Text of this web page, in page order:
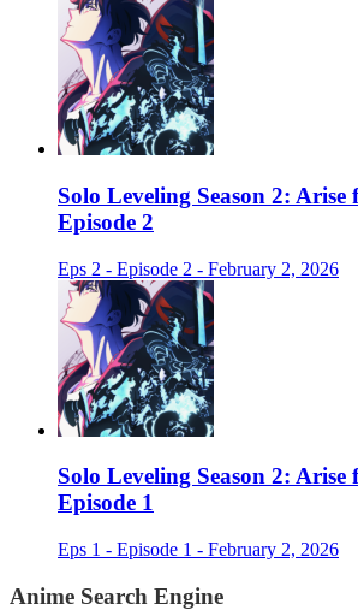
Solo Leveling Season 2:
Episode 2
Eps 2 - Episode 2 - February 2, 2026
Solo Leveling Season 2:
Episode 1
Eps 1 - Episode 1 - February 2, 2026
Anime Search Engine